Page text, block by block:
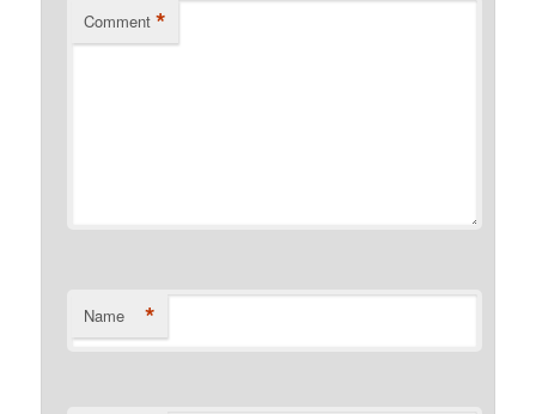
Comment *
Name *